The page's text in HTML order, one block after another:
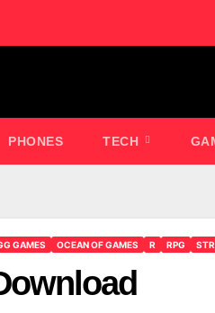
PHONES TECH
GAMES OCEAN OF GAMES R RPG